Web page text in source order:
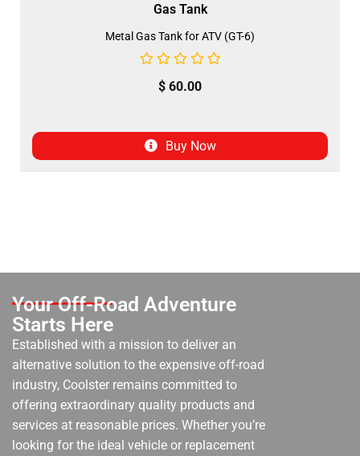
Gas Tank
Metal Gas Tank for ATV (GT-6)
$ 60.00
Buy Now
Your Off-Road Adventure
Starts Here
Established with a mission to deliver an
alternative solution to the expensive off-road
industry, Coolster remains committed to
offering extraordinary quality products and
services at reasonable prices. Whether you’re
looking for the ideal vehicle or replacement